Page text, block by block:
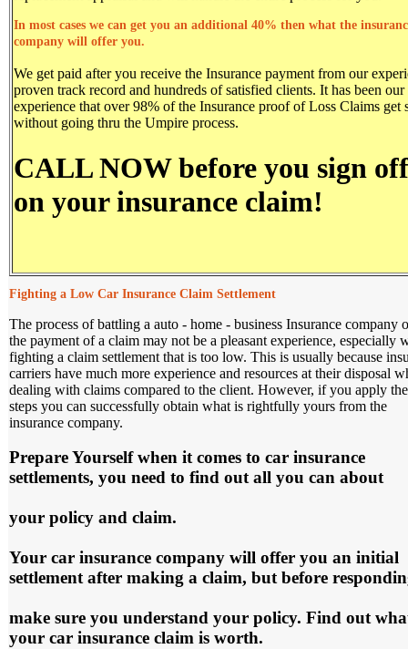
In most cases we can get you an additional 40% then what the
company will offer you.
We get paid after you receive the Insurance payment from our
proven track record and hundreds of satisfied clients. It has been our
experience that over 98% of the Insurance proof of Loss Claims get
without going thru the Umpire process.
CALL NOW before you sign off
on your insurance claim!
Fighting a Low Car Insurance Claim Settlement
The process of battling a auto - home - business Insurance company
the payment of a claim may not be a pleasant experience, especially
fighting a claim settlement that is too low. This is usually because
carriers have much more experience and resources at their disposal
dealing with claims compared to the client. However, if you apply
steps you can successfully obtain what is rightfully yours from the
insurance company.
Prepare Yourselfwhen it comes to car insurance
settlements, you need to find out all you can about
your policy and claim.
Your car insurance company will offer you an initial
settlement after making a claim, but before
make sure you understand your policy. Find out
your car insurance claim is worth.